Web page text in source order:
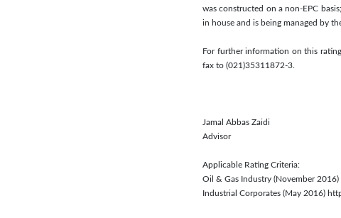
was constructed on a non-EPC
in house and is being managed by
For further information on this
fax to (021)35311872-3.
Jamal Abbas Zaidi
Advisor
Applicable Rating Criteria:
Oil & Gas Industry (November
Industrial Corporates (May 2016)